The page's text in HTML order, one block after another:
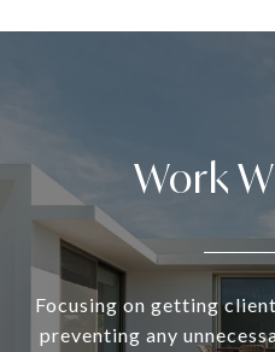
Work
Focusing on getting
preventing any